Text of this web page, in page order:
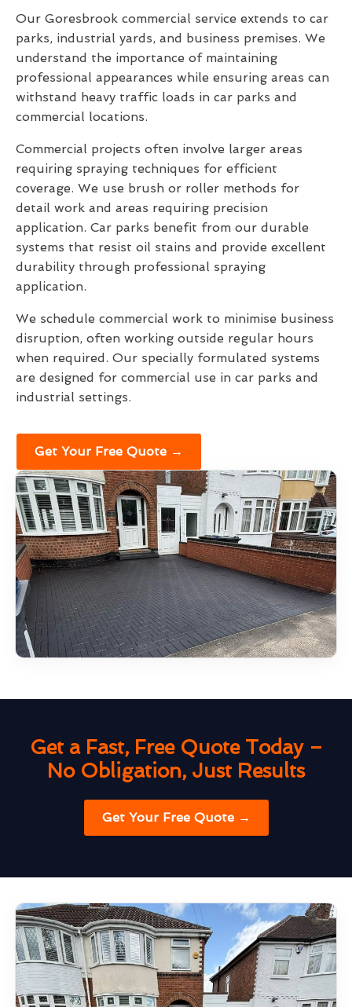
Our Goresbrook commercial service extends to car
parks, industrial yards, and business premises. We
understand the importance of maintaining
professional appearances while ensuring areas can
withstand heavy traffic loads in car parks and
commercial locations.
Commercial projects often involve larger areas
requiring spraying techniques for efficient
coverage. We use brush or roller methods for
detail work and areas requiring precision
application. Car parks benefit from our durable
systems that resist oil stains and provide excellent
durability through professional spraying
application.
We schedule commercial work to minimise business
disruption, often working outside regular hours
when required. Our specially formulated systems
are designed for commercial use in car parks and
industrial settings.
Get Your Free Quote →
Get a Fast, Free Quote Today –
No Obligation, Just Results
Get Your Free Quote →